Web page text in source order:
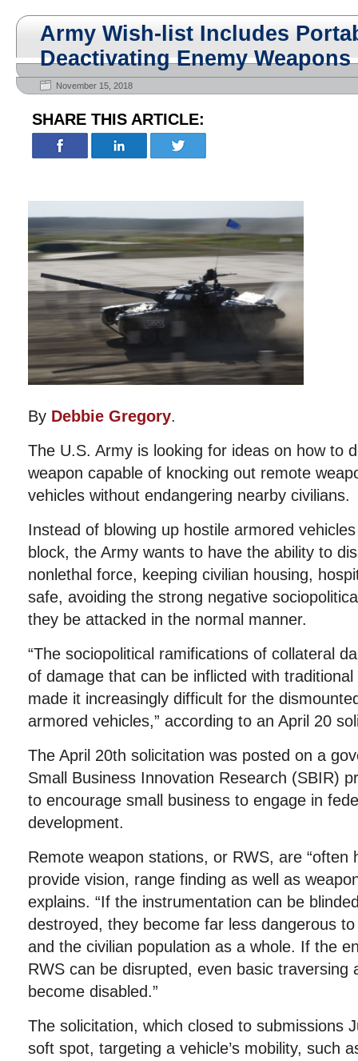
Army Wish-list Includes
Deactivating Enemy Weapons
November 15, 2018
SHARE THIS ARTICLE:
By Debbie Gregory.
The U.S. Army is looking for ideas on how to
weapon capable of knocking out remote
vehicles without endangering nearby civilians.
Instead of blowing up hostile armored
block, the Army wants to have the ability to
nonlethal force, keeping civilian housing,
safe, avoiding the strong negative
they be attacked in the normal manner.
“The sociopolitical ramifications of collateral
of damage that can be inflicted with
made it increasingly difficult for the
armored vehicles,” according to an April 20
The April 20th solicitation was posted on a
Small Business Innovation Research (SBIR)
to encourage small business to engage in
development.
Remote weapon stations, or RWS, are “often
provide vision, range finding as well as
explains. “If the instrumentation can be
destroyed, they become far less dangerous
and the civilian population as a whole. If the
RWS can be disrupted, even basic traversing
become disabled.”
The solicitation, which closed to submissions
soft spot, targeting a vehicle’s mobility, such